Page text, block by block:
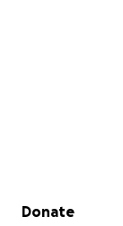
Secondary menu
Donate